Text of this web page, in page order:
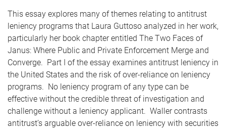
This essay explores many of themes relating to antitrust
leniency programs that Laura Guttoso analyzed in her work,
particularly her book chapter entitled The Two Faces of
Janus: Where Public and Private Enforcement Merge and
Converge. Part I of the essay examines antitrust leniency in
the United States and the risk of over-reliance on leniency
programs. No leniency program of any type can be
effective without the credible threat of investigation and
challenge without a leniency applicant. Waller contrasts
antitrust’s arguable over-reliance on leniency with securities